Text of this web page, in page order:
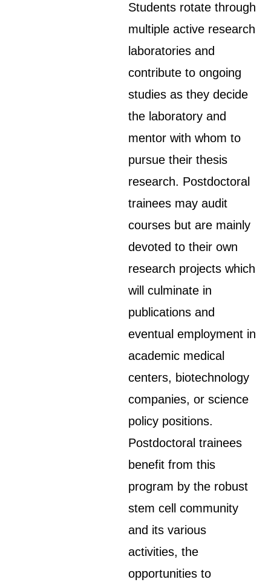
Students rotate through
multiple active research
laboratories and
contribute to ongoing
studies as they decide
the laboratory and
mentor with whom to
pursue their thesis
research. Postdoctoral
trainees may audit
courses but are mainly
devoted to their own
research projects which
will culminate in
publications and
eventual employment in
academic medical
centers, biotechnology
companies, or science
policy positions.
Postdoctoral trainees
benefit from this
program by the robust
stem cell community
and its various
activities, the
opportunities to